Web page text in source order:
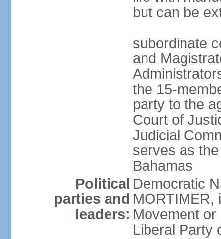
but can be
subordinate
and
the 15-
party to the
Court of
Judicial
serves as
Bahamas
Political
parties and
leaders:
Democratic
MORTIMER,
Movement
Liberal Party